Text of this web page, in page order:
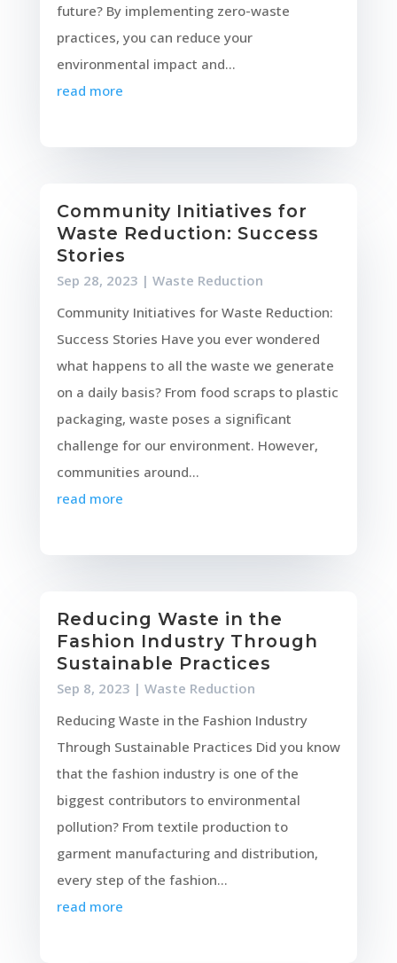
future? By implementing zero-waste
practices, you can reduce your
environmental impact and...
read more
Community Initiatives for
Waste Reduction: Success
Stories
Sep 28, 2023 | Waste Reduction
Community Initiatives for Waste Reduction:
Success Stories Have you ever wondered
what happens to all the waste we generate
on a daily basis? From food scraps to plastic
packaging, waste poses a significant
challenge for our environment. However,
communities around...
read more
Reducing Waste in the
Fashion Industry Through
Sustainable Practices
Sep 8, 2023 | Waste Reduction
Reducing Waste in the Fashion Industry
Through Sustainable Practices Did you know
that the fashion industry is one of the
biggest contributors to environmental
pollution? From textile production to
garment manufacturing and distribution,
every step of the fashion...
read more